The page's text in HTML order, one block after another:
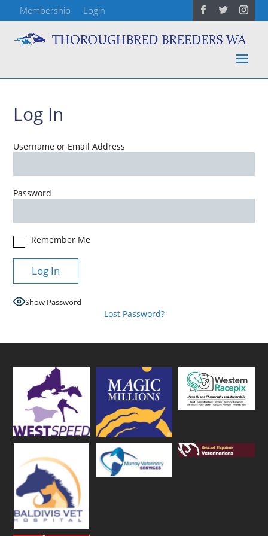
Membership Login
Log In
Username or Email Address
Password
Remember Me
Show Password
Lost Password?